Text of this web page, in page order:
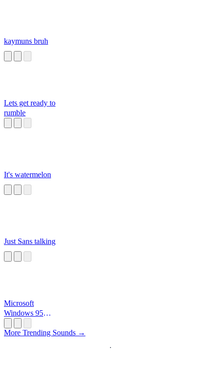
kaymuns bruh
Lets get ready to
rumble
It's watermelon
Just Sans talking
Microsoft
Windows 95
More Trending Sounds →